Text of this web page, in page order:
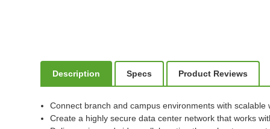
Description Specs Product Reviews
Connect branch and campus environments with scalable
Create a highly secure data center network that works